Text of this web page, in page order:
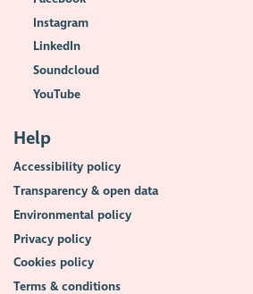
Instagram
LinkedIn
Soundcloud
YouTube
Help
Accessibility policy
Transparency & open data
Environmental policy
Privacy policy
Cookies policy
Terms & conditions